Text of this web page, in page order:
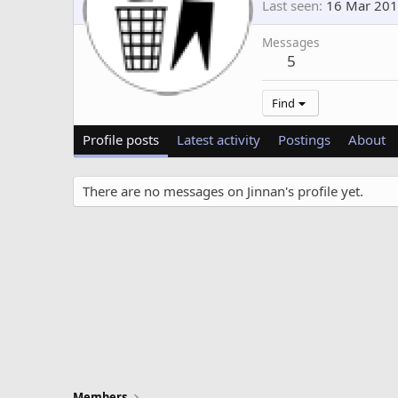
Last seen 16 Mar
Messages
5
Find
Profile posts Latest activity Postings About
There are no messages on Jinnan's profile yet.